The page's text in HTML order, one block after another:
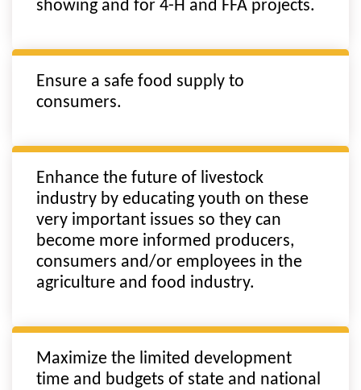
showing and for 4-H and FFA projects.
Ensure a safe food supply to
consumers.
Enhance the future of livestock
industry by educating youth on these
very important issues so they can
become more informed producers,
consumers and/or employees in the
agriculture and food industry.
Maximize the limited development
time and budgets of state and national